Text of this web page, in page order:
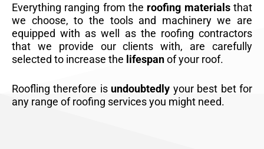
Everything ranging from the roofing materialsthat
we choose, to the tools and machinery we are
equipped with as well as the roofing contractors
that we provide our clients with, are carefully
selected to increase the lifespanof your roof.
Roofling therefore is undoubtedly your best bet for
any range of roofing services you might need.